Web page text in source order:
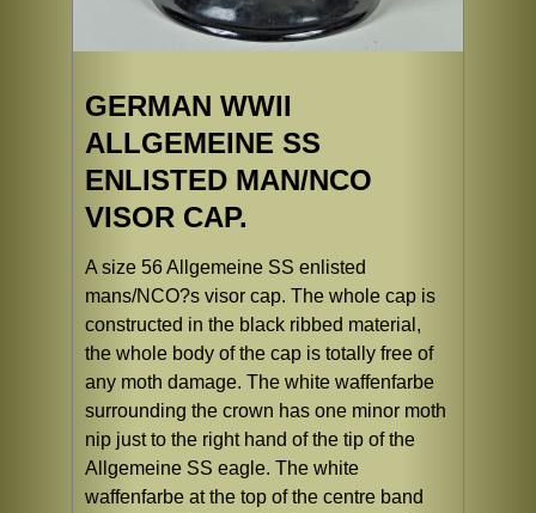
GERMAN WWII
ALLGEMEINE SS
ENLISTED MAN/NCO
VISOR CAP.
A size 56 Allgemeine SS enlisted
mans/NCO?s visor cap. The whole cap is
constructed in the black ribbed material,
the whole body of the cap is totally free of
any moth damage. The white waffenfarbe
surrounding the crown has one minor moth
nip just to the right hand of the tip of the
Allgemeine SS eagle. The white
waffenfarbe at the top of the centre band